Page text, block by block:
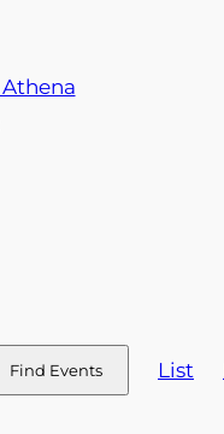
Find Events List